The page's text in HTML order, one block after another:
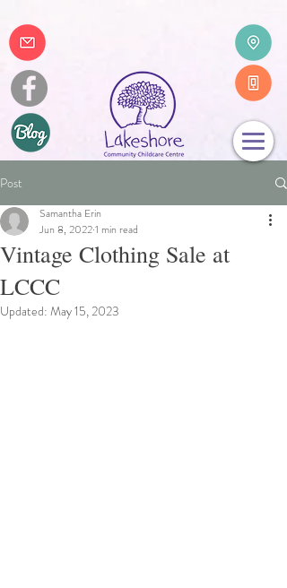
Post
Vintage Clothing Sale at
LCCC
Samantha Erin
Jun 8, 20221 min read
Updated: May 15, 2023